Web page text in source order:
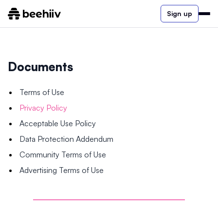
Sign up
Documents
Terms of Use
Privacy Policy
Acceptable Use Policy
Data Protection Addendum
Community Terms of Use
Advertising Terms of Use